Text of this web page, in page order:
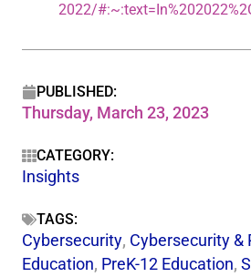
2022/
PUBLISHED:
Thursday, March 23, 2023
CATEGORY:
Insights
TAGS:
Cybersecurity, Cybersecurity &
Education, PreK-12 Education,